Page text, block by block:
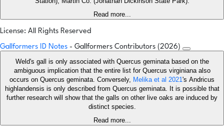
Read more...
License: All Rights Reserved
Gallformers ID Notes - Gallformers Contributors (2026)
Weld's gall is only associated with Quercus geminata based on the
ambiguous implication that the entire list for Quercus virginiana also
occurs on Quercus geminata. Conversely, Melika et al 2021's Andricus
highlandensis is only described from Quercus geminata. It is possible that
further research will show that the galls on other live oaks are induced by
distinct species.
Read more...